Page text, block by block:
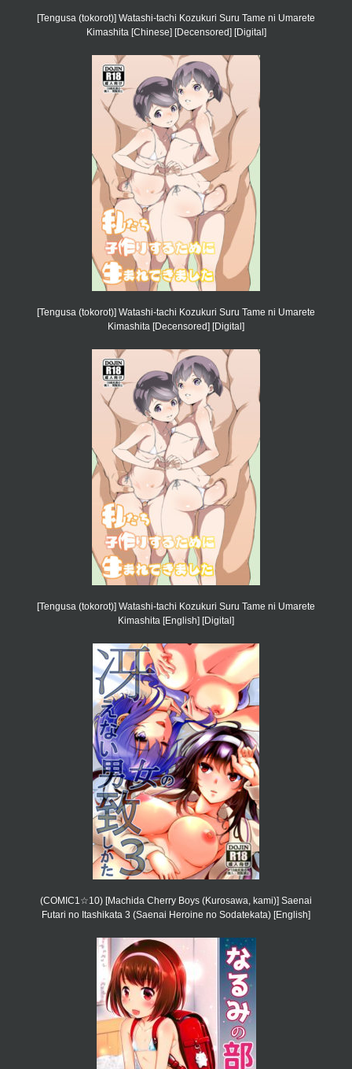
[Tengusa (tokorot)] Watashi-tachi Kozukuri Suru Tame ni Umarete
Kimashita [Chinese] [Decensored] [Digital]
[Tengusa (tokorot)] Watashi-tachi Kozukuri Suru Tame ni Umarete
Kimashita [Decensored] [Digital]
[Tengusa (tokorot)] Watashi-tachi Kozukuri Suru Tame ni Umarete
Kimashita [English] [Digital]
(COMIC1☆10) [Machida Cherry Boys (Kurosawa, kami)] Saenai
Futari no Itashikata 3 (Saenai Heroine no Sodatekata) [English]